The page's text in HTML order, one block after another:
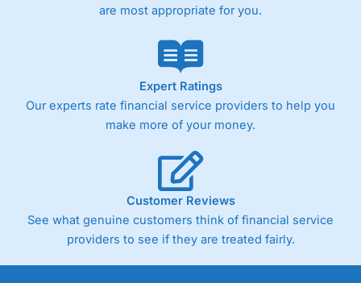
are most appropriate for you.
Expert Ratings
Our experts rate financial service providers to help you
make more of your money.
Customer Reviews
See what genuine customers think of financial service
providers to see if they are treated fairly.